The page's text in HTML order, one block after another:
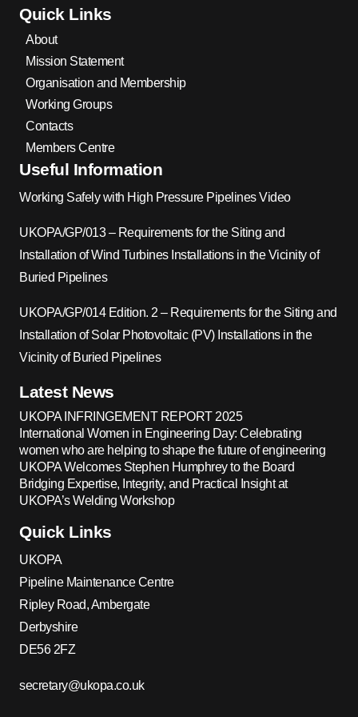
Quick Links
About
Mission Statement
Organisation and Membership
Working Groups
Contacts
Members Centre
Useful Information
Working Safely with High Pressure Pipelines Video
UKOPA/GP/013 – Requirements for the Siting and
Installation of Wind Turbines Installations in the Vicinity of
Buried Pipelines
UKOPA/GP/014 Edition. 2 – Requirements for the Siting and
Installation of Solar Photovoltaic (PV) Installations in the
Vicinity of Buried Pipelines
Latest News
UKOPA INFRINGEMENT REPORT 2025
International Women in Engineering Day: Celebrating
women who are helping to shape the future of engineering
UKOPA Welcomes Stephen Humphrey to the Board
Bridging Expertise, Integrity, and Practical Insight at
UKOPA’s Welding Workshop
Quick Links
UKOPA
Pipeline Maintenance Centre
Ripley Road, Ambergate
Derbyshire
DE56 2FZ
secretary@ukopa.co.uk